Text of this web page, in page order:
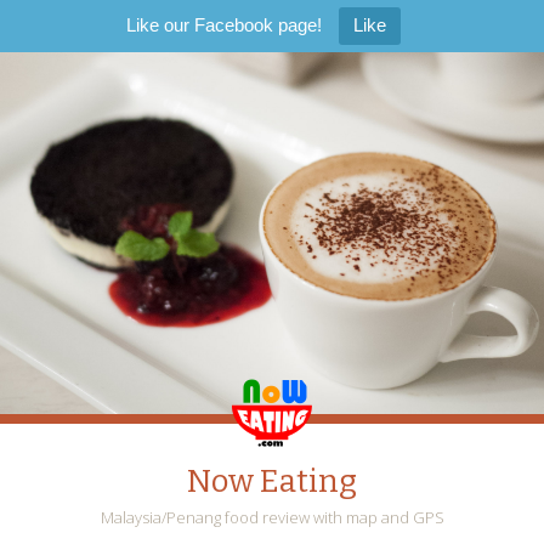
Like our Facebook page! Like
Now Eating
Malaysia/Penang food review with map and GPS